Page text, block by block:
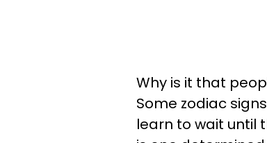
Why is it that
Some zodiac
learn to wait until